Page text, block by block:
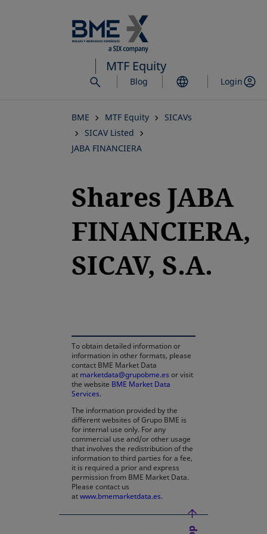
to
main
content
MTF Equity
Blog Login
BME MTF Equity
SICAVs
SICAV Listed
JABA FINANCIERA
Shares JABA
FINANCIERA,
SICAV, S.A.
To obtain detailed information or
information in other formats, please
contact BME Market Data
at marketdata@grupobme.es or visit
the website BME Market Data
Services.
The information provided by the
different websites of Grupo BME is
for internal use only. For any
commercial use and/or other usage
that involves the redistribution of the
information to third parties for a fee,
it is required a prior and express
permission from BME Market Data.
Please contact us
atwww.bmemarketdata.es.